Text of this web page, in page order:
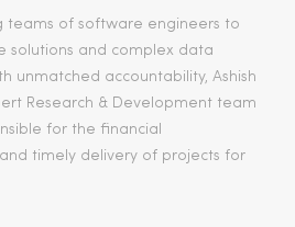
teams of software engineers to
solutions and complex data
unmatched accountability, Ashish
Research & Development team
for the financial
timely delivery of projects for